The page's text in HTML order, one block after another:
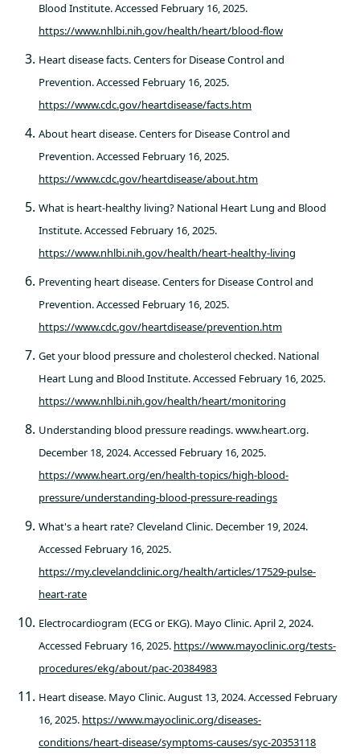
Blood Institute. Accessed February 16, 2025.
https://www.nhlbi.nih.gov/health/heart/blood-flow
Heart disease facts. Centers for Disease Control and
Prevention. Accessed February 16, 2025.
https://www.cdc.gov/heartdisease/facts.htm
About heart disease. Centers for Disease Control and
Prevention. Accessed February 16, 2025.
https://www.cdc.gov/heartdisease/about.htm
What is heart-healthy living? National Heart Lung and Blood
Institute. Accessed February 16, 2025.
https://www.nhlbi.nih.gov/health/heart-healthy-living
Preventing heart disease. Centers for Disease Control and
Prevention. Accessed February 16, 2025.
https://www.cdc.gov/heartdisease/prevention.htm
Get your blood pressure and cholesterol checked. National
Heart Lung and Blood Institute. Accessed February 16, 2025.
https://www.nhlbi.nih.gov/health/heart/monitoring
Understanding blood pressure readings. www.heart.org.
December 18, 2024. Accessed February 16, 2025.
https://www.heart.org/en/health-topics/high-blood-
pressure/understanding-blood-pressure-readings
What's a heart rate? Cleveland Clinic. December 19, 2024.
Accessed February 16, 2025.
https://my.clevelandclinic.org/health/articles/17529-pulse-
heart-rate
Electrocardiogram (ECG or EKG). Mayo Clinic. April 2, 2024.
Accessed February 16, 2025. https://www.mayoclinic.org/tests-
procedures/ekg/about/pac-20384983
Heart disease. Mayo Clinic. August 13, 2024. Accessed February
16, 2025. https://www.mayoclinic.org/diseases-
conditions/heart-disease/symptoms-causes/syc-20353118